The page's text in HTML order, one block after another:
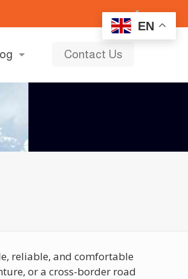
EN
Contact Us
reliable, and comfortable
or a cross-border road